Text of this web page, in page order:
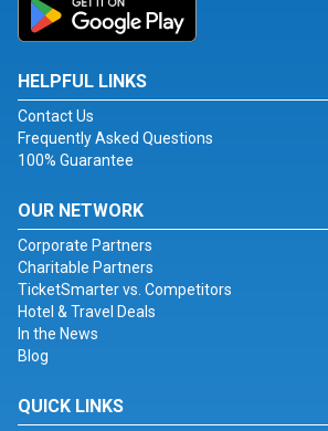
HELPFUL LINKS
Contact Us
Frequently Asked Questions
100% Guarantee
OUR NETWORK
Corporate Partners
Charitable Partners
TicketSmarter vs. Competitors
Hotel & Travel Deals
In the News
Blog
QUICK LINKS